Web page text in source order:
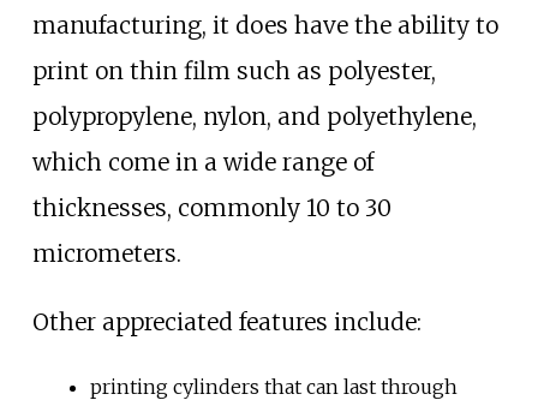
manufacturing, it does have the ability to
print on thin film such as polyester,
polypropylene, nylon, and polyethylene,
which come in a wide range of
thicknesses, commonly 10 to 30
micrometers.
Other appreciated features include:
printing cylinders that can last through